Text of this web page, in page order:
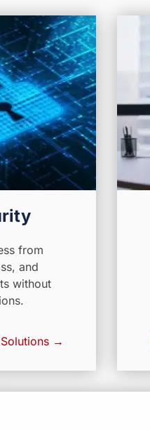
from
and
without
→